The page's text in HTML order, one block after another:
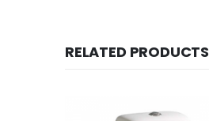
RELATED PRODUCTS